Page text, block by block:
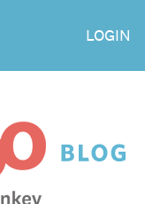
LOGIN